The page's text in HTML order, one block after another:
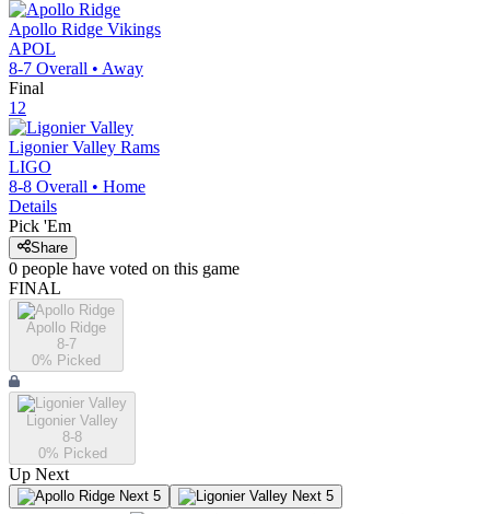
Apollo Ridge Vikings
APOL
8-7 Overall • Away
Final
12
Ligonier Valley Rams
LIGO
8-8 Overall • Home
Details
Pick 'Em
Share
0 people have voted on this game
FINAL
Apollo Ridge
8-7
0% Picked
Ligonier Valley
8-8
0% Picked
Up Next
Next 5 Next 5